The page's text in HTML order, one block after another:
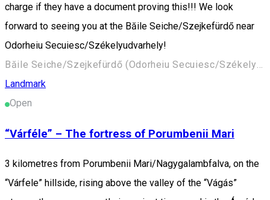
charge if they have a document proving this!!! We look
forward to seeing you at the Băile Seiche/Szejkefürdő near
Odorheiu Secuiesc/Székelyudvarhely!
Băile Seiche/Szejkefürdő (Odorheiu Secuiesc/Székelyudvarhely) 535600, Romania
Landmark
Open
“Várféle” – The fortress of Porumbenii Mari
3 kilometres from Porumbenii Mari/Nagygalambfalva, on the
“Várfele” hillside, rising above the valley of the “Vágás”